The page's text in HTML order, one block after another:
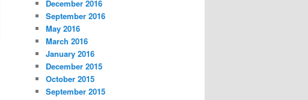
December 2016
September 2016
May 2016
March 2016
January 2016
December 2015
October 2015
September 2015